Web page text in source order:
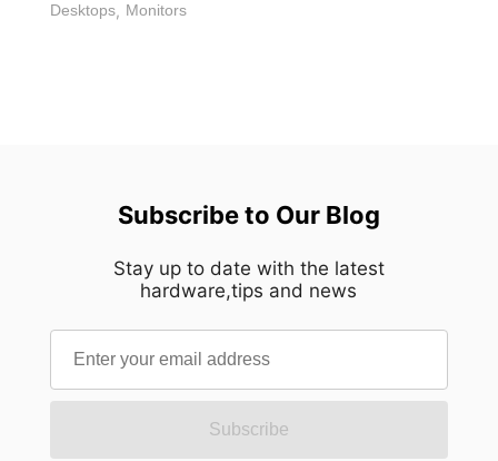
Desktops, Monitors
Subscribe to Our Blog
Stay up to date with the latest
hardware,tips and news
Subscribe